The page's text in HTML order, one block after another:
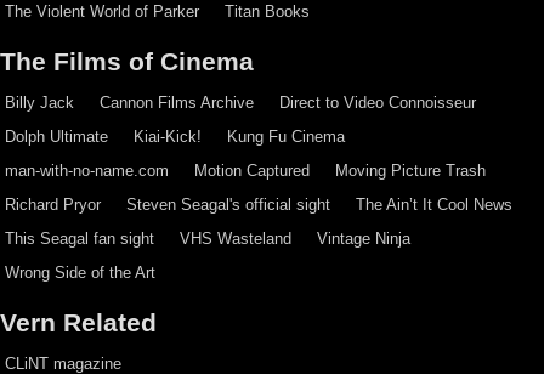
The Violent World of Parker
Titan Books
The Films of Cinema
Billy Jack Cannon Films Archive
Direct to Video Connoisseur
Dolph Ultimate
Kiai-Kick!
Kung Fu Cinema
man-with-no-name.com
Motion Captured
Moving Picture Trash
Richard Pryor
Steven Seagal's official sight
The Ain’t It Cool News
This Seagal fan sight
VHS Wasteland
Vintage Ninja
Wrong Side of the Art
Vern Related
CLiNT magazine